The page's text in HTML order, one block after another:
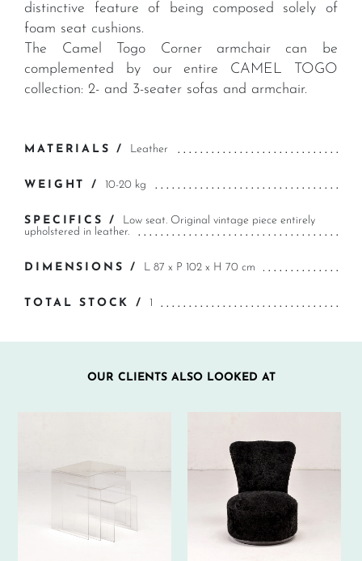
distinctive feature of being composed solely of
foam seat cushions.
The Camel Togo Corner armchair can be
complemented by our entire CAMEL TOGO
collection: 2- and 3-seater sofas and armchair.
MATERIALS / Leather
WEIGHT / 10-20 kg
SPECIFICS / Low seat. Original vintage piece entirely
upholstered in leather.
DIMENSIONS / L 87 x P 102 x H 70 cm
TOTAL STOCK / 1
OUR CLIENTS ALSO LOOKED AT